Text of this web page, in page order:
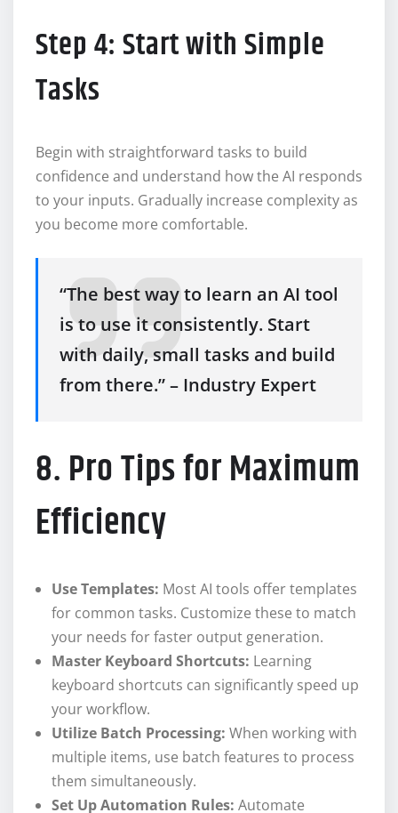
Step 4: Start with Simple
Tasks
Begin with straightforward tasks to build
confidence and understand how the AI responds
to your inputs. Gradually increase complexity as
you become more comfortable.
“The best way to learn an AI tool
is to use it consistently. Start
with daily, small tasks and build
from there.” – Industry Expert
8. Pro Tips for Maximum
Efficiency
Use Templates: Most AI tools offer templates
for common tasks. Customize these to match
your needs for faster output generation.
Master Keyboard Shortcuts: Learning
keyboard shortcuts can significantly speed up
your workflow.
Utilize Batch Processing: When working with
multiple items, use batch features to process
them simultaneously.
Set Up Automation Rules: Automate